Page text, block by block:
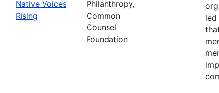
Native Voices
Rising
Philanthropy,
Common
Counsel
Foundation
led